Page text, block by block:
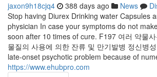
jaxon9h18cjq4 388 days ago News
Stop having Diurex Drinking water Capsules
physician In case your symptoms do not
soon after 10 times of cure. F197 여러 약물
물질의 사용에 의한 잔류 및 만기발병 정신병
late-onset psychotic problem because of
https://www.ehubpro.com